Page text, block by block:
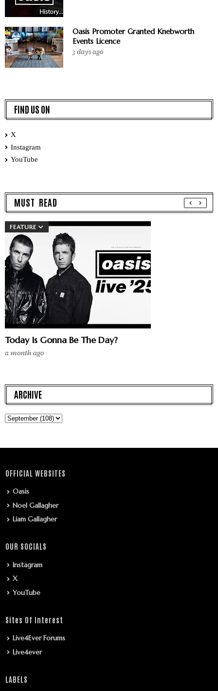
Oasis Promoter Granted Knebworth
Events Licence
3 days ago
FIND US ON
X
Instagram
YouTube
MUST READ
FEATURE
Today Is Gonna Be The Day?
a month ago
ARCHIVE
OFFICIAL WEBSITES
Oasis
Noel Gallagher
Liam Gallagher
OUR SOCIALS
Instagram
X
YouTube
Sites Of Interest
Live4Ever Forums
Live4ever
LABELS